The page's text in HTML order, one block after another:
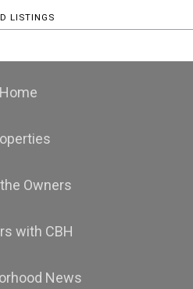
LISTINGS
Home
Owners
with CBH
News